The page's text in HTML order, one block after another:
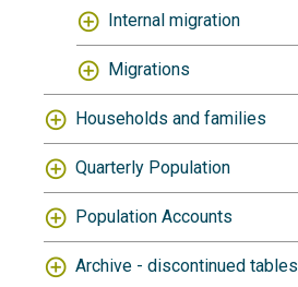
Internal migration
Migrations
Households and families
Quarterly Population
Population Accounts
Archive - discontinued tables